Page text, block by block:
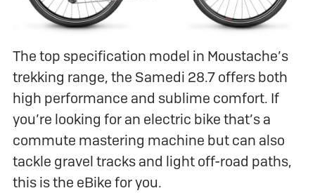
The top specification model in Moustache’s
trekking range, the Samedi 28.7 offers both
high performance and sublime comfort. If
you’re looking for an electric bike that’s a
commute mastering machine but can also
tackle gravel tracks and light off-road paths,
this is the eBike for you.